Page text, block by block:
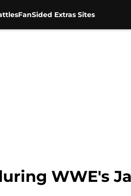
FanSided Extras Sites
WWE's